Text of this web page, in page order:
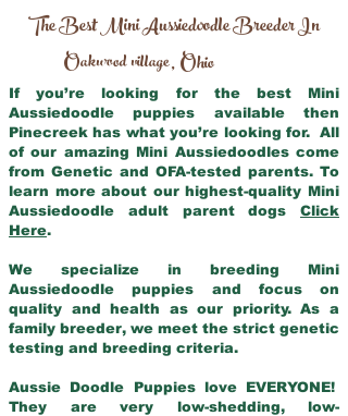
The Best Mini Aussiedoodle Breeder In
Oakwood village,Ohio
If you’re looking for the best Mini
Aussiedoodle puppies available then
Pinecreek has what you’re looking for. All
of our amazing Mini Aussiedoodles come
from Genetic and OFA-tested parents. To
learn more about our highest-quality Mini
Aussiedoodle adult parent dogs Click
Here.
We specialize in breeding Mini
Aussiedoodle puppies and focus on
quality and health as our priority. As a
family breeder, we meet the strict genetic
testing and breeding criteria.
Aussie Doodle Puppies love EVERYONE!
They are very low-shedding, low-